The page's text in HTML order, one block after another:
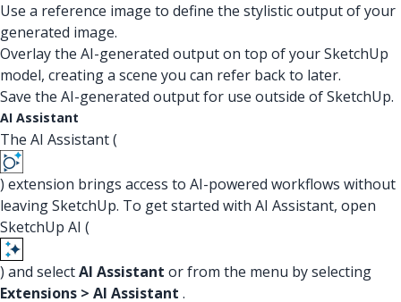
Use a reference image to define the stylistic output of your
generated image.
Overlay the AI-generated output on top of your SketchUp
model, creating a scene you can refer back to later.
Save the AI-generated output for use outside of SketchUp.
AI Assistant
The AI Assistant (
) extension brings access to AI-powered workflows without
leaving SketchUp. To get started with AI Assistant, open
SketchUp AI (
) and selectAI Assistant or from the menu by selecting
Extensions > AI Assistant .